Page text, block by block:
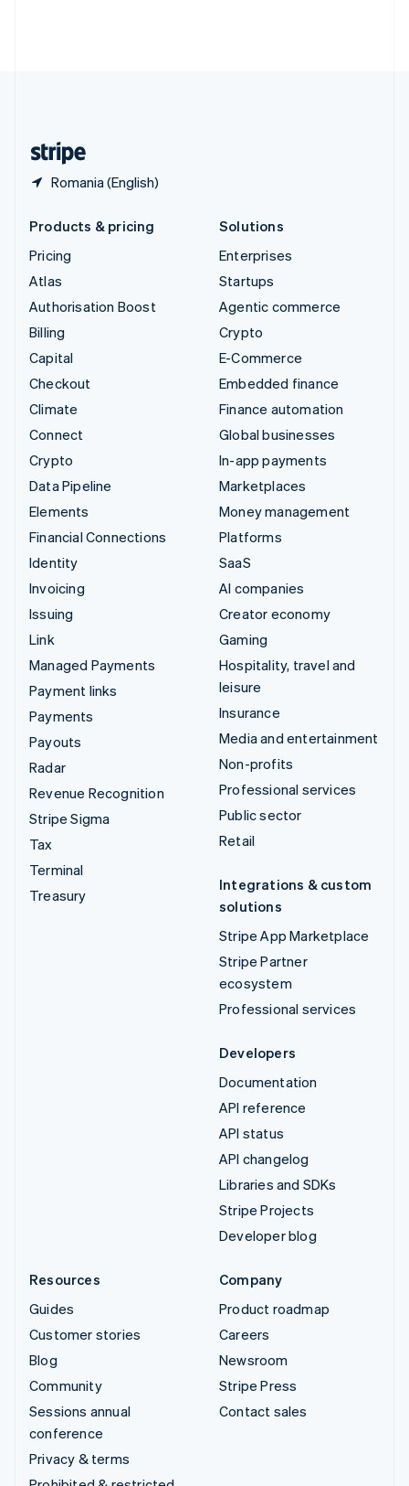
Romania (English)
Products & pricing
Pricing
Atlas
Authorisation Boost
Billing
Capital
Checkout
Climate
Connect
Crypto
Data Pipeline
Elements
Financial Connections
Identity
Invoicing
Issuing
Link
Managed Payments
Payment links
Payments
Payouts
Radar
Revenue Recognition
Stripe Sigma
Tax
Terminal
Treasury
Solutions
Enterprises
Startups
Agentic commerce
Crypto
E-Commerce
Embedded finance
Finance automation
Global businesses
In-app payments
Marketplaces
Money management
Platforms
SaaS
AI companies
Creator economy
Gaming
Hospitality, travel and
leisure
Insurance
Media and entertainment
Non-profits
Professional services
Public sector
Retail
Integrations & custom
solutions
Stripe App Marketplace
Stripe Partner
ecosystem
Professional services
Developers
Documentation
API reference
API status
API changelog
Libraries and SDKs
Stripe Projects
Developer blog
Resources
Guides
Customer stories
Blog
Community
Sessions annual
conference
Privacy & terms
Company
Product roadmap
Careers
Newsroom
Stripe Press
Contact sales